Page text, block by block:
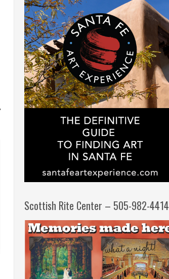
Scottish Rite Center – 505-982-4414